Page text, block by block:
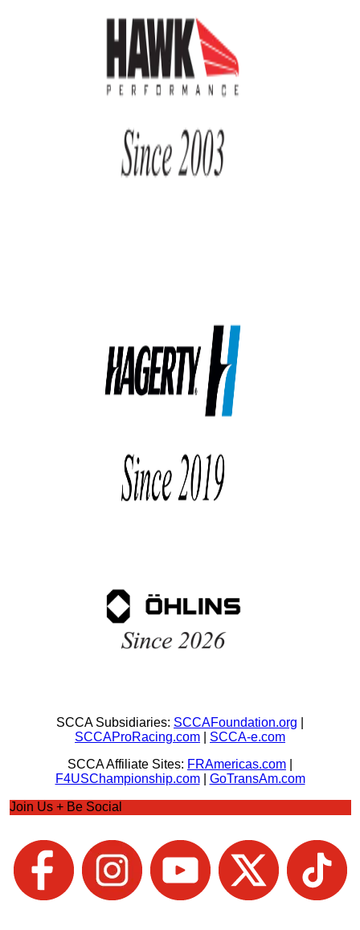
SCCA Subsidiaries: SCCAFoundation.org
SCCAProRacing.com
SCCA-e.com
SCCA Affiliate Sites: FRAmericas.com
F4USChampionship.com| GoTransAm.com
Join Us + Be Social